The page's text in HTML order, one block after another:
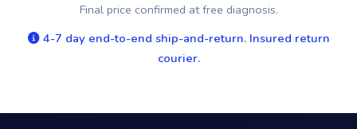
Final price confirmed at free diagnosis.
4-7 day end-to-end ship-and-return. Insured return
courier.